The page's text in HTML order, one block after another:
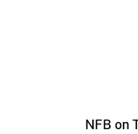
NFB on